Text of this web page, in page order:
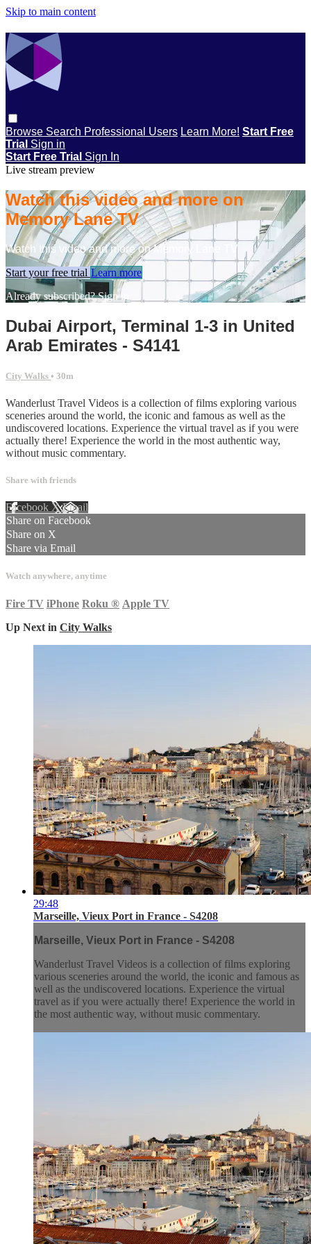
Skip to main content
Browse Search Professional Users Learn More! Start Free
Trial Sign in
Start Free Trial Sign In
Live stream preview
Watch this video and more on
Memory Lane TV
Watch this video and more on Memory Lane TV
Start your free trial Learn more
Already subscribed?Sign in
Dubai Airport, Terminal 1-3 in United
Arab Emirates - S4141
City Walks • 30m
Wanderlust Travel Videos is a collection of films exploring various
sceneries around the world, the iconic and famous as well as the
undiscovered locations. Experience the virtual travel as if you were
actually there! Experience the world in the most authentic way,
without music commentary.
Share with friends
Facebook XEmail
Share on Facebook
Share on X
Share via Email
Watch anywhere, anytime
Fire TV iPhone Roku ® Apple TV
Up Next in City Walks
29:48
Marseille, Vieux Port in France - S4208
Marseille, Vieux Port in France - S4208
Wanderlust Travel Videos is a collection of films exploring
various sceneries around the world, the iconic and famous as
well as the undiscovered locations. Experience the virtual
travel as if you were actually there! Experience the world in
the most authentic way, without music commentary.